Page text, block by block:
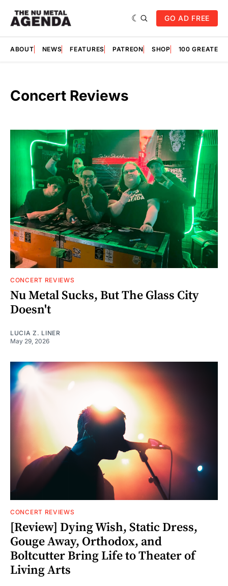
GO AD FREE
ABOUT NEWS FEATURES PATREON SHOP 100
Concert Reviews
CONCERT REVIEWS
Nu Metal Sucks, But The Glass City
Doesn't
LUCIA Z. LINER
May 29, 2026
CONCERT REVIEWS
[Review] Dying Wish, Static Dress,
Gouge Away, Orthodox, and
Boltcutter Bring Life to Theater of
Living Arts